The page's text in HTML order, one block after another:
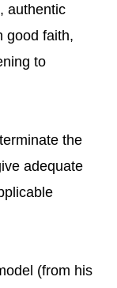
authentic
good faith,
to
the
adequate
(from his